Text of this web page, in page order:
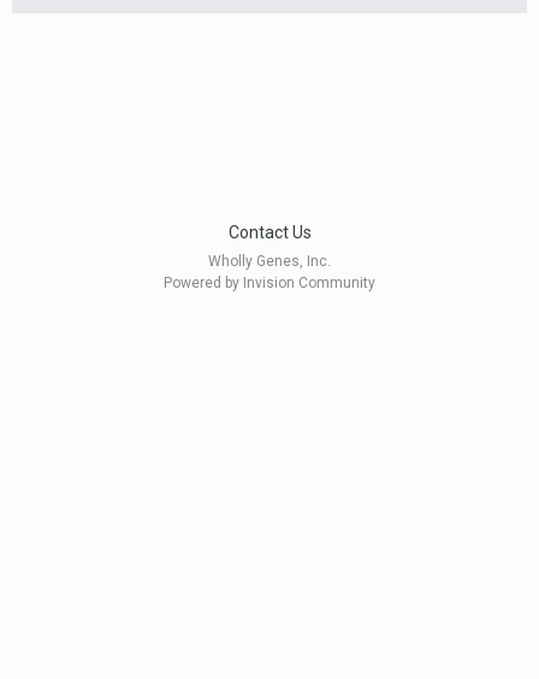
Contact Us
Wholly Genes, Inc.
Powered by Invision Community